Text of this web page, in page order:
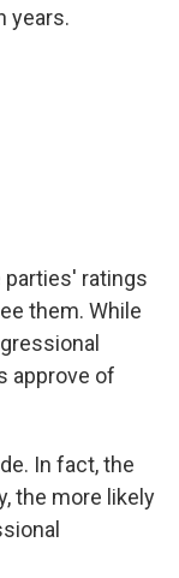
years.
ratings
them. While
approve of
In fact, the
the more likely